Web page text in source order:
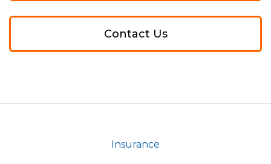
Contact Us
Insurance